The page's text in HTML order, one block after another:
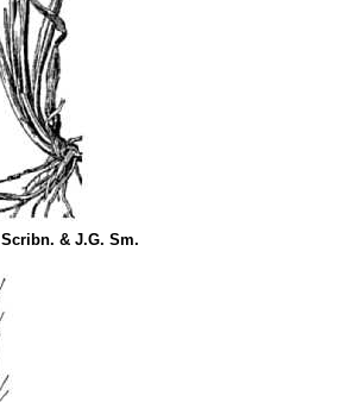
Scribn. & J.G. Sm.